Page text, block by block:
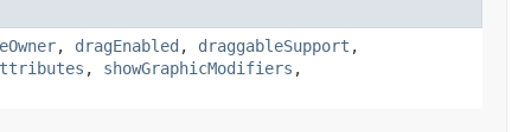
, dragEnabled , draggableSupport ,
, showGraphicModifiers ,